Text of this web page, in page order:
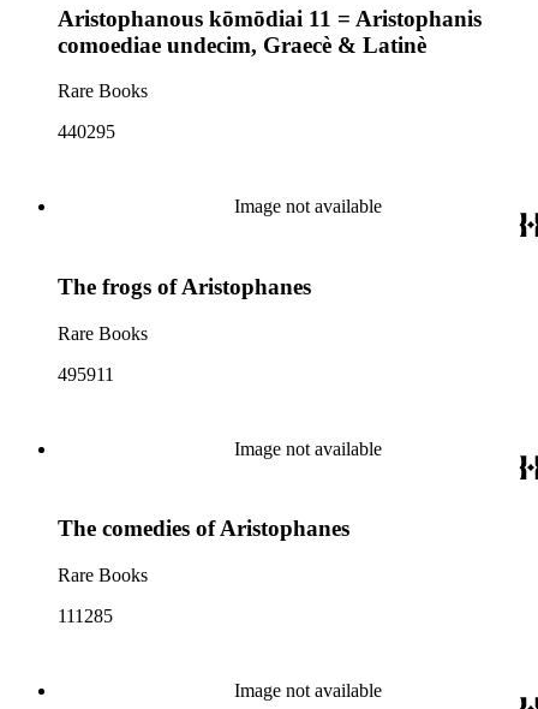
Aristophanous kōmōdiai 11 = Aristophanis
comoediae undecim, Graecè & Latinè
Rare Books
440295
Image not available
The frogs of Aristophanes
Rare Books
495911
Image not available
The comedies of Aristophanes
Rare Books
111285
Image not available